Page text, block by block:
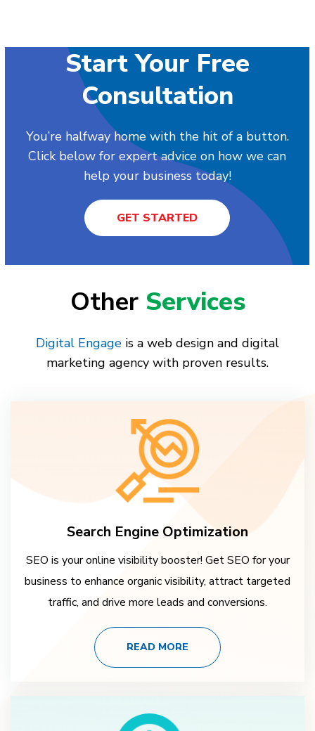
Start Your Free
Consultation
You’re halfway home with the hit of a button.
Click below for expert advice on how we can
help your business today!
GET STARTED
Other Services
Digital Engage is a web design and digital
marketing agency with proven results.
Search Engine Optimization
SEO is your online visibility booster! Get SEO for your
business to enhance organic visibility, attract targeted
traffic, and drive more leads and conversions.
READ MORE